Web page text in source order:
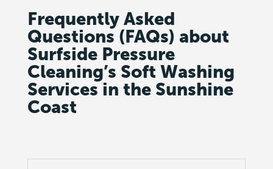
Frequently Asked
Questions (FAQs) about
Surfside Pressure
Cleaning’s Soft Washing
Services in the Sunshine
Coast